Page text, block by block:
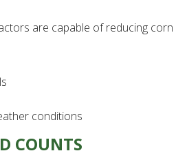
are capable of reducing corn
conditions
COUNTS